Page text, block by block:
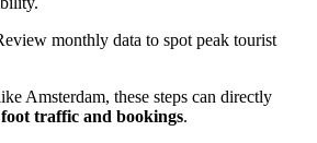
monthly data to spot peak tourist
Amsterdam, these steps can directly
traffic and bookings.